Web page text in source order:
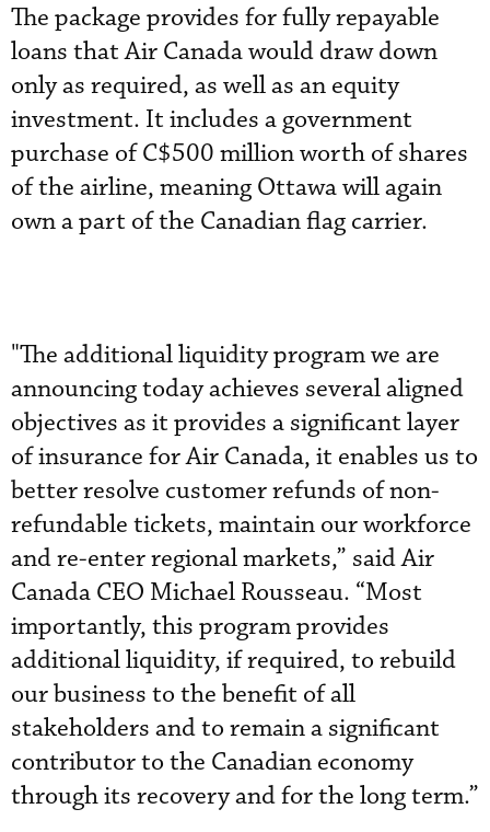
The package provides for fully repayable
loans that Air Canada would draw down
only as required, as well as an equity
investment. It includes a government
purchase of C$500 million worth of shares
of the airline, meaning Ottawa will again
own a part of the Canadian flag carrier.
"The additional liquidity program we are
announcing today achieves several aligned
objectives as it provides a significant layer
of insurance for Air Canada, it enables us to
better resolve customer refunds of non-
refundable tickets, maintain our workforce
and re-enter regional markets,” said Air
Canada CEO Michael Rousseau. “Most
importantly, this program provides
additional liquidity, if required, to rebuild
our business to the benefit of all
stakeholders and to remain a significant
contributor to the Canadian economy
through its recovery and for the long term.”